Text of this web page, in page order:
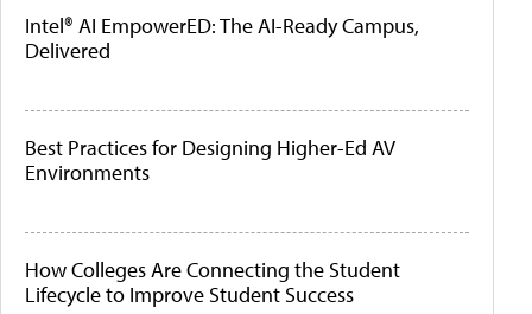
Intel® AI EmpowerED: The AI-Ready Campus,
Delivered
Best Practices for Designing Higher-Ed AV
Environments
How Colleges Are Connecting the Student
Lifecycle to Improve Student Success